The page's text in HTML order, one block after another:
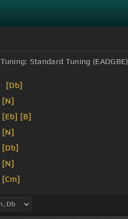
Tuning: Standard Tuning (EADGBE)
[Db]
[N]
[Eb] [B]
[N]
[Db]
[N]
[Cm]